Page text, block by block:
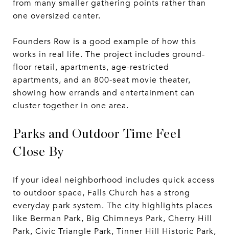
from many smaller gathering points rather than
one oversized center.
Founders Row is a good example of how this
works in real life. The project includes ground-
floor retail, apartments, age-restricted
apartments, and an 800-seat movie theater,
showing how errands and entertainment can
cluster together in one area.
Parks and Outdoor Time Feel
Close By
If your ideal neighborhood includes quick access
to outdoor space, Falls Church has a strong
everyday park system. The city highlights places
like Berman Park, Big Chimneys Park, Cherry Hill
Park, Civic Triangle Park, Tinner Hill Historic Park,